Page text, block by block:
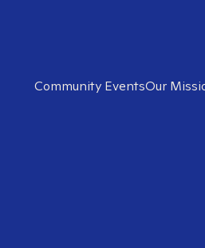
Community EventsOur